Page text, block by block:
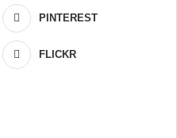
PINTEREST
FLICKR